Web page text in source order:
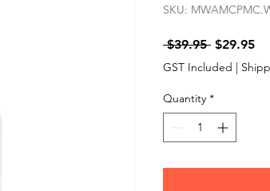
SKU:
$39.95 Regular
Price
$29.95
GST Included |
Quantity *